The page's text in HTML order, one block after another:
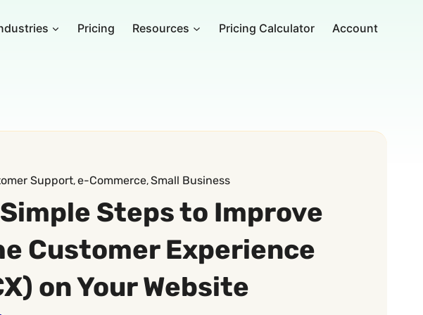
Pricing Resources Pricing Calculator Account
Support, e-Commerce, Small Business
Steps to Improve
Customer Experience
on Your Website